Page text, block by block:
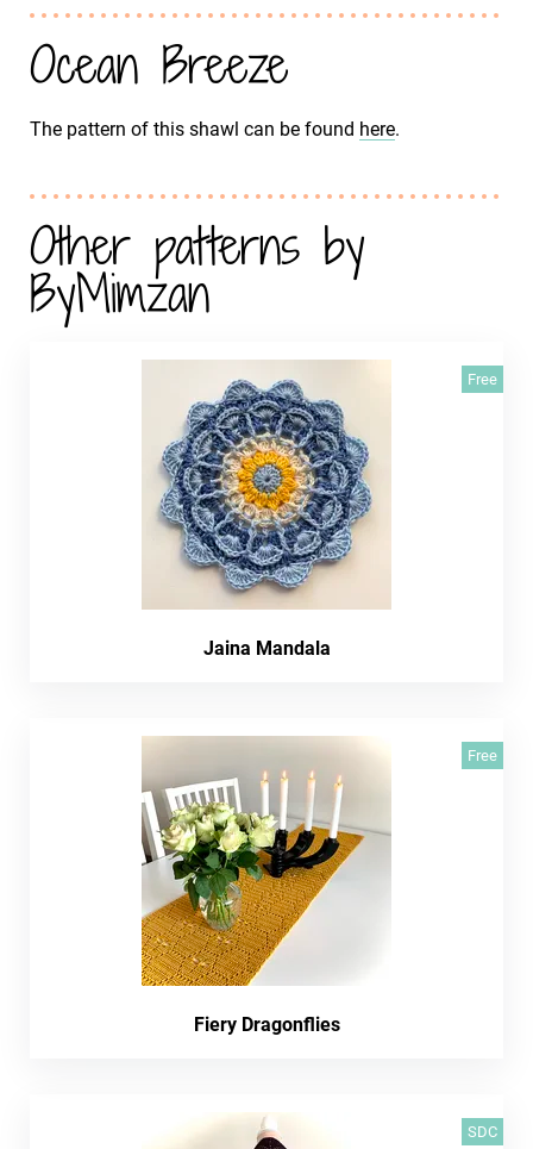
Ocean Breeze
The pattern of this shawl can be found here.
Other patterns by
ByMimzan
Free
Jaina Mandala
Free
Fiery Dragonflies
SDC